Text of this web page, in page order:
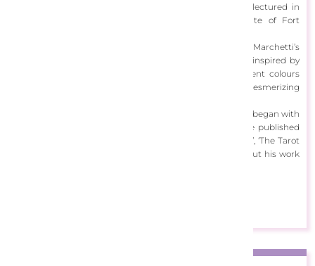
managing his graphic design agency, Marchetti also lectured in
Graphics at the NDI, Venezuela and the Art Institute of Fort
A masterful digital artist and illustrator of over 40yrs, Marchetti’s
work is intertwined with the mystical realms. It’s richly inspired by
the zodiac, fantasy and steampunk. Amplified by opulent colours
and celestial forms, viewing Marchetti’s artwork is a mesmerizing
Marchetti is best known for his tarot decks, a series that began with
a commission from Llewellyn Publications. He has since published
many successful tarot decks, including ‘The Gilded Tarot’, ‘The Tarot
of Dreams’ and ‘The Legacy of the Divine Tarot’. Check out his work